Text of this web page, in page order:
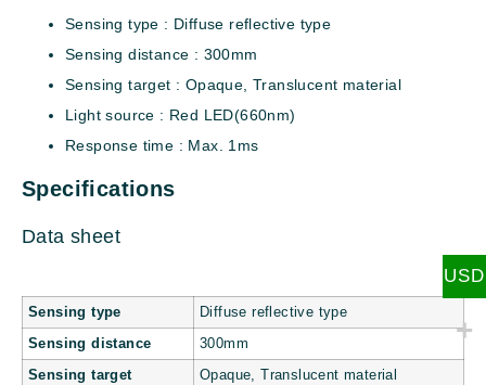
Sensing type : Diffuse reflective type
Sensing distance : 300mm
Sensing target : Opaque, Translucent material
Light source : Red LED(660nm)
Response time : Max. 1ms
Specifications
Data sheet
Sensing type Diffuse reflective type
Sensing distance 300mm
Sensing target Opaque, Translucent material
USD